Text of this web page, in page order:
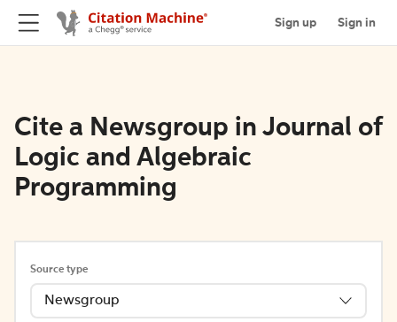
Sign up Sign in
Cite a Newsgroup in Journal of
Logic and Algebraic
Programming
Source type
Newsgroup